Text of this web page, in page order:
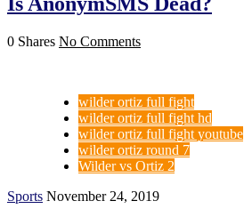
0 Shares No Comments
wilder ortiz full fight
wilder ortiz full fight hd
wilder ortiz full fight youtube
wilder ortiz round 7
Wilder vs Ortiz 2
Sports November 24, 2019